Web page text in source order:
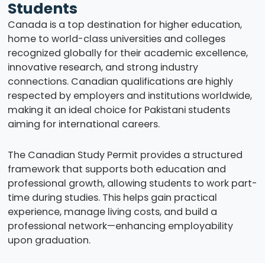
Students
Canada is a top destination for higher education,
home to world-class universities and colleges
recognized globally for their academic excellence,
innovative research, and strong industry
connections. Canadian qualifications are highly
respected by employers and institutions worldwide,
making it an ideal choice for Pakistani students
aiming for international careers.
The Canadian Study Permit provides a structured
framework that supports both education and
professional growth, allowing students to work part-
time during studies. This helps gain practical
experience, manage living costs, and build a
professional network—enhancing employability
upon graduation.